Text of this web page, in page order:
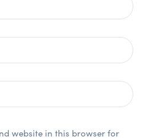
website in this browser for